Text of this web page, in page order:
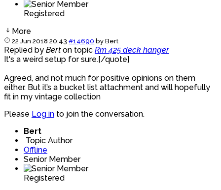
Registered
More
22 Jun 2018 20:43 #14690 byBert
Replied by Berton topic Rm 425 deck hanger
It's a weird setup for sure.[/quote]
Agreed, and not much for positive opinions on them
either. But it’s a bucket list attachment and will hopefully
fit in my vintage collection
Please Log in to join the conversation.
Bert
Topic Author
Offline
Senior Member
Registered